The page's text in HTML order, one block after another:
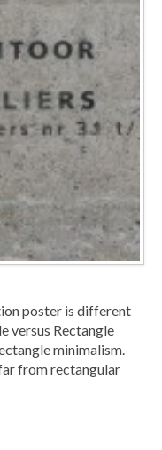
poster is different
versus Rectangle
minimalism.
from rectangular